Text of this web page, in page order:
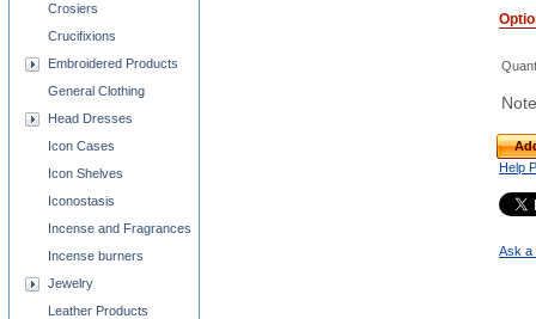
Help
Ask a
Crosiers
Crucifixions
Embroidered Products
General Clothing
Head Dresses
Icon Cases
Icon Shelves
Iconostasis
Incense and Fragrances
Incense burners
Jewelry
Leather Products